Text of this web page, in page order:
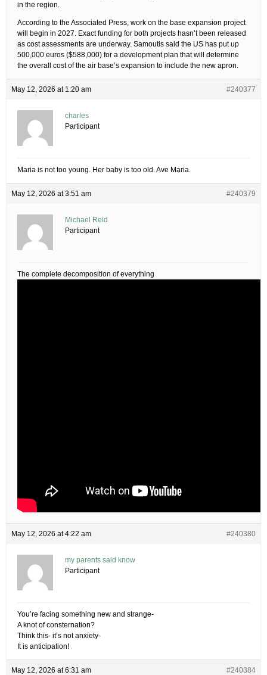
in the region.
According to the Associated Press, work on the base expansion project
will begin in 2027. Exact funding for both projects hasn’t been released
as cost assessments are underway. Samoutis said the US has put up
500,000 euros ($588,000) for a development plan that will determine
the overall cost of the air base’s expansion to include the new apron.
May 12, 2026 at 1:20 am #240377
charles
Participant
Maria is not too young. Her baby is too old. Ave Maria.
May 12, 2026 at 3:51 am #240379
Michael Reid
Participant
The complete decomposition of everything
May 12, 2026 at 4:22 am #240380
my parents said know
Participant
You’re facing something new and strange-
A knot of consternation?
Think this- it’s not anxiety-
It is anticipation!
May 12, 2026 at 6:31 am #240384